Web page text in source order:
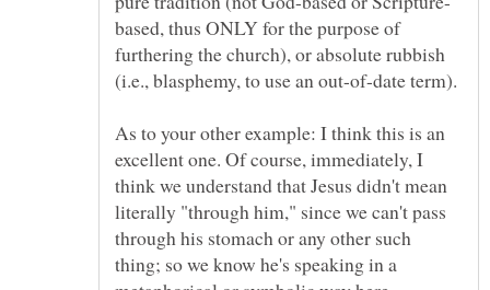
based, thus ONLY for the purpose of
furthering the church), or absolute rubbish
As to your other example: I think this is an
excellent one. Of course, immediately, I
think we understand that Jesus didn't mean
literally "through him," since we can't pass
through his stomach or any other such
thing; so we know he's speaking in a